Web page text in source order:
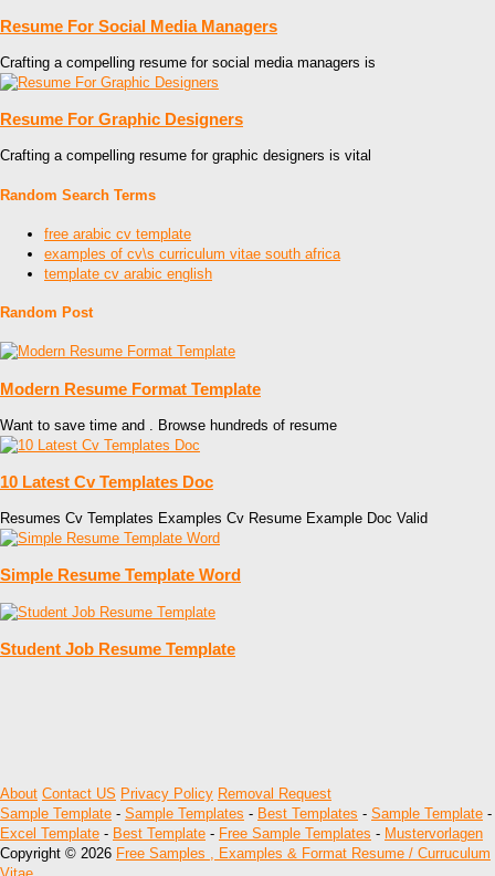
Resume For Social Media Managers
Crafting a compelling resume for social media managers is
Resume For Graphic Designers
Crafting a compelling resume for graphic designers is vital
Random Search Terms
free arabic cv template
examples of cv\s curriculum vitae south africa
template cv arabic english
Random Post
Modern Resume Format Template
Want to save time and . Browse hundreds of resume
10 Latest Cv Templates Doc
Resumes Cv Templates Examples Cv Resume Example Doc Valid
Simple Resume Template Word
Student Job Resume Template
About Contact US Privacy Policy Removal Request
Sample Template - Sample Templates - Best Templates - Sample Template -
Excel Template - Best Template - Free Sample Templates - Mustervorlagen
Copyright © 2026 Free Samples , Examples & Format Resume / Curruculum